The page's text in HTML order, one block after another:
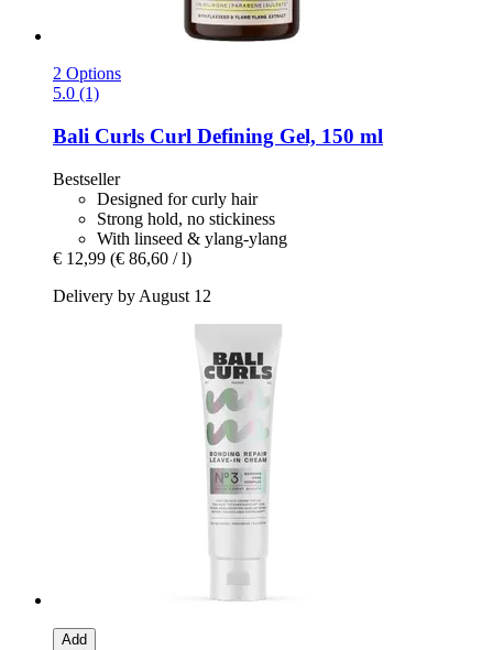
2 Options
5.0 (1)
Bali Curls Curl Defining Gel, 150 ml
Bestseller
Designed for curly hair
Strong hold, no stickiness
With linseed & ylang-ylang
€ 12,99 (€ 86,60 / l)
Delivery by August 12
Add